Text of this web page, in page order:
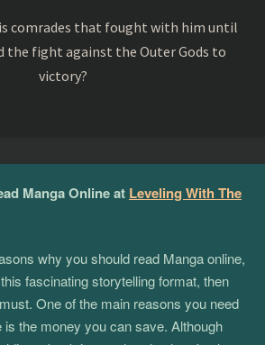
comrades that fought with him until
the fight against the Outer Gods to
victory?
Manga Online at Leveling With The
why you should read Manga online,
fascinating storytelling format, then
One of the main reasons you need
is the money you can save. Although